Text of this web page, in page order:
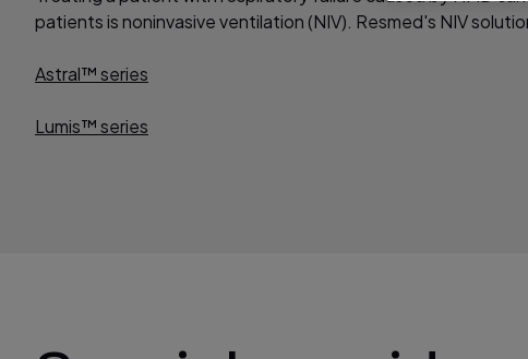
patients is noninvasive ventilation (NIV). Resmed's NIV
Astral™ series
Lumis™ series